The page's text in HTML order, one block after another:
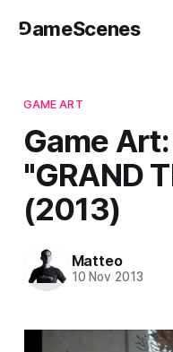
⅁ameScenes
GAME ART
Game
"GRAND
(2013)
Matteo
10 Nov 2013